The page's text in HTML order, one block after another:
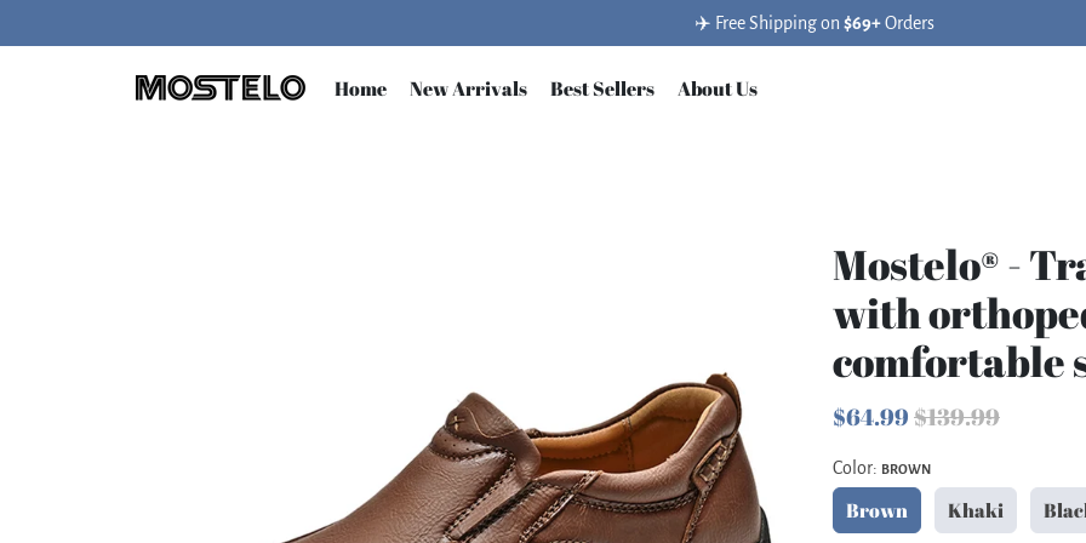
to
✈️ Free Shipping on $69+Orders
Home New Arrivals Best Sellers About Us
Mostelo® -
with
comfortable
$64.99$139.99
Color: BROWN
Brown Khaki